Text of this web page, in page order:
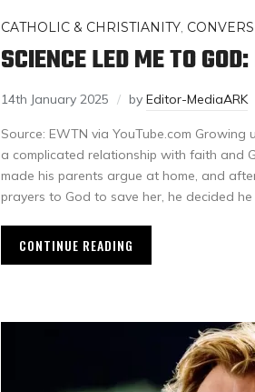
CATHOLIC & CHRISTIANITY,
SCIENCE LED ME TO
14th January 2025 by Editor-MediaARK
Source: EWTN via YouTube.com
a complicated relationship with faith and
made his parents argue at home, and
prayers to God to save her, he decided he
CONTINUE READING